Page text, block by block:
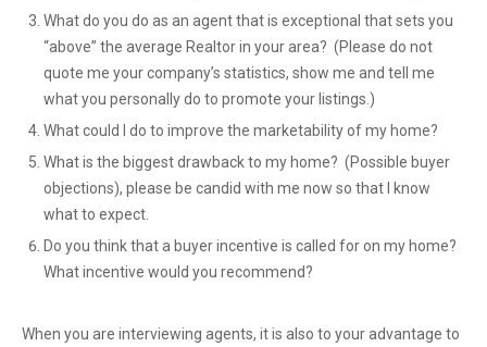
What do you do as an agent that is exceptional that sets you
“above” the average Realtor in your area? (Please do not
quote me your company’s statistics, show me and tell me
what you personally do to promote your listings.)
What could I do to improve the marketability of my home?
What is the biggest drawback to my home? (Possible buyer
objections), please be candid with me now so that I know
what to expect.
Do you think that a buyer incentive is called for on my home?
What incentive would you recommend?
When you are interviewing agents, it is also to your advantage to